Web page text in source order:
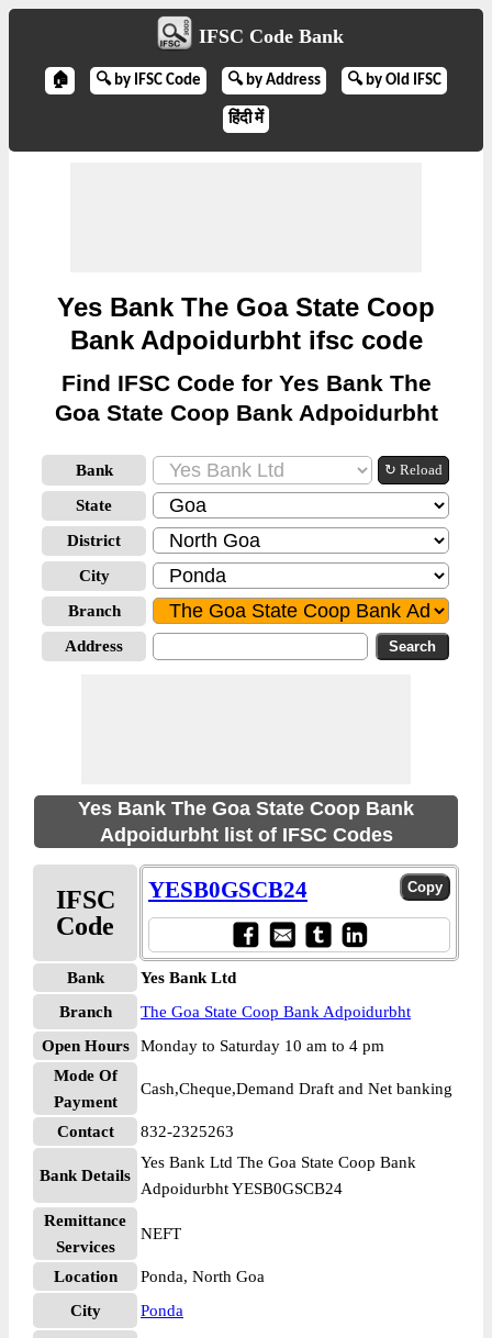
IFSC Code Bank
🏠 🔍 by IFSC Code 🔍 by Address 🔍 by Old IFSC
हिंदी में
Yes Bank The Goa State Coop
Bank Adpoidurbht ifsc code
Find IFSC Code for Yes Bank The
Goa State Coop Bank Adpoidurbht
Bank ↻ Reload
State
District
City
Branch
Address
Yes Bank The Goa State Coop Bank
Adpoidurbht list of IFSC Codes
IFSC
Code
YESB0GSCB24
Bank
Yes Bank Ltd
Branch
The Goa State Coop Bank Adpoidurbht
Open Hours
Monday to Saturday 10 am to 4 pm
Mode Of
Payment
Cash,Cheque,Demand Draft and Net banking
Contact 832-2325263
Bank Details
Yes Bank Ltd The Goa State Coop Bank
Adpoidurbht YESB0GSCB24
Remittance
Services
NEFT
Location
Ponda, North Goa
City
Ponda